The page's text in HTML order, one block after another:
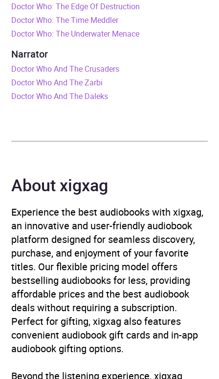
Release Date 1 May 2012
ISBN 9781445892368
Publisher BBC Audio
Availability AU, GB, IE, US
Doctor Who: The Edge Of Destruction
Doctor Who: The Time Meddler
Doctor Who: The Underwater Menace
Narrator
Doctor Who And The Crusaders
Doctor Who And The Zarbi
Doctor Who And The Daleks
About xigxag
Experience the best audiobooks with xigxag,
an innovative and user-friendly audiobook
platform designed for seamless discovery,
purchase, and enjoyment of your favorite
titles. Our flexible pricing model offers
bestselling audiobooks for less, providing
affordable prices and the best audiobook
deals without requiring a subscription.
Perfect for gifting, xigxag also features
convenient audiobook gift cards and in-app
audiobook gifting options.
Beyond the listening experience, xigxag